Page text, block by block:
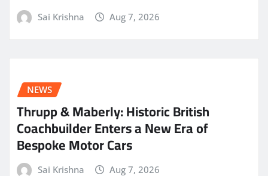
Sai Krishna Aug 7, 2026
NEWS
Thrupp & Maberly: Historic British
Coachbuilder Enters a New Era of
Bespoke Motor Cars
Sai Krishna Aug 7, 2026